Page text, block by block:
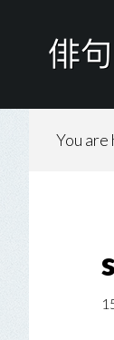
You are